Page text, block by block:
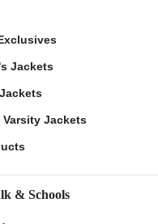
Jackets
Varsity Jackets
& Schools